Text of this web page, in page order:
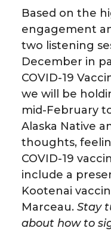
h
a
r
e
o
n
T
w
h
a
r
e
o
n
F
a
h
a
r
e
o
n
L
i
Based on the
engagement
two listening
December in
COVID-19
we will be
mid-February
Alaska Native
thoughts,
COVID-19
include a
Kootenai
Marceau. Stay
about how to